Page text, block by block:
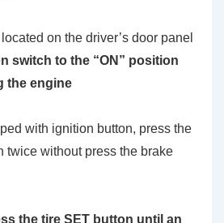
on the driver’s door panel
switch to the “ON” position
the engine
with ignition button, press the
twice without press the brake
the tire SET button until an